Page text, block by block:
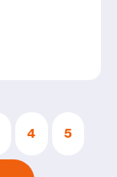
4 5